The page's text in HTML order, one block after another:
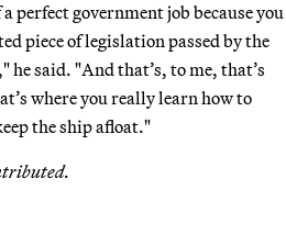
perfect government job because you
piece of legislation passed by the
said. "And that’s, to me, that’s
where you really learn how to
the ship afloat."